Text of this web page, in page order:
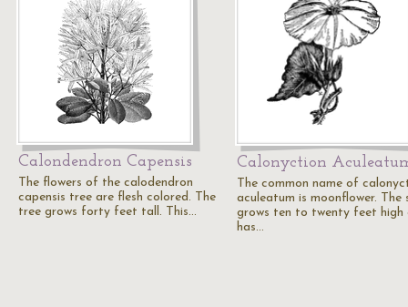
Calondendron Capensis
The flowers of the calodendron
capensis tree are flesh colored. The
tree grows forty feet tall. This…
Calonyction
The common name of
aculeatum is moonflower. The
grows ten to twenty feet high
has…